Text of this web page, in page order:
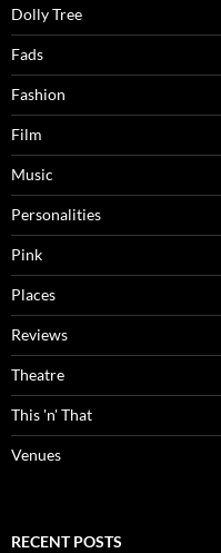
Dolly Tree
Fads
Fashion
Film
Music
Personalities
Pink
Places
Reviews
Theatre
This 'n' That
Venues
RECENT POSTS